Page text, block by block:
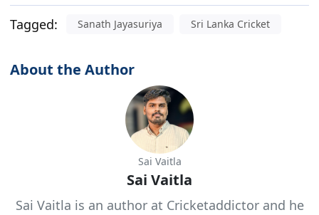
Tagged: Sanath Jayasuriya Sri Lanka Cricket
About the Author
Sai Vaitla
Sai Vaitla
Sai Vaitla is an author at Cricketaddictor and he